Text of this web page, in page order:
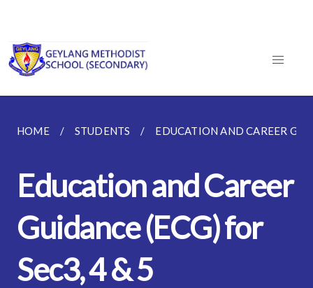
HOME STUDENTS EDUCATION AND CAREER
Education and Career
Guidance (ECG) for
Sec3, 4 & 5